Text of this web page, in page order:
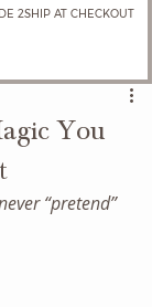
2SHIP AT CHECKOUT
You
“pretend”